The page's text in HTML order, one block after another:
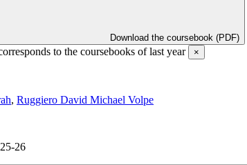
Download the coursebook (PDF)
to the coursebooks of last year ×
, Ruggiero David Michael Volpe
26